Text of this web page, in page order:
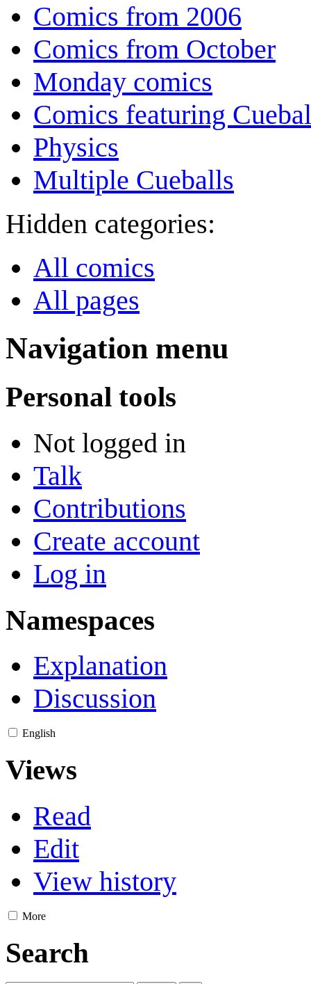
Comics from 2006
Comics from October
Monday comics
Comics featuring
Physics
Multiple Cueballs
Hidden categories:
All comics
All pages
Navigation menu
Personal tools
Not logged in
Talk
Contributions
Create account
Log in
Namespaces
Explanation
Discussion
English
Views
Read
Edit
View history
More
Search